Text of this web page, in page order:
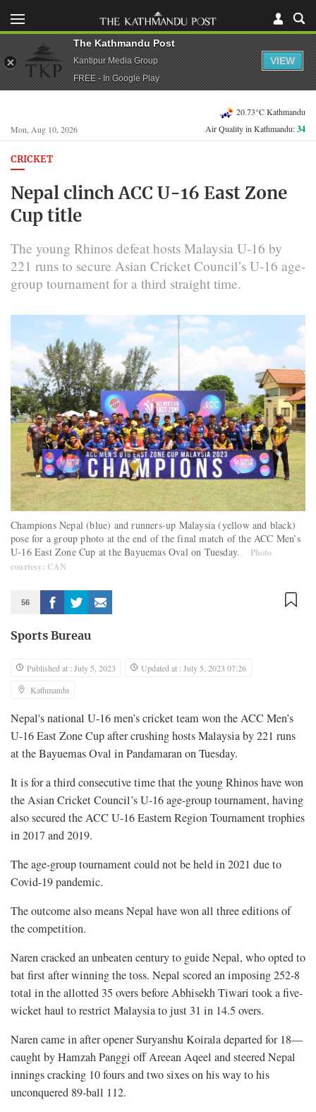
Mon, Aug 10, 2026
20.73°C Kathmandu
Air Quality in Kathmandu:34
CRICKET
Nepal clinch ACC U-16 East Zone
Cup title
The young Rhinos defeat hosts Malaysia U-16 by
221 runs to secure Asian Cricket Council’s U-16 age-
group tournament for a third straight time.
Champions Nepal (blue) and runners-up Malaysia (yellow and black)
pose for a group photo at the end of the final match of the ACC Men’s
U-16 East Zone Cup at the Bayuemas Oval on Tuesday.
Photo
courtesy: CAN
56
Sports Bureau
Published at : July 5, 2023
Updated at : July 5, 2023 07:26
Kathmandu
Nepal's national U-16 men’s cricket team won the ACC Men’s
U-16 East Zone Cup after crushing hosts Malaysia by 221 runs
at the Bayuemas Oval in Pandamaran on Tuesday.
It is for a third consecutive time that the young Rhinos have won
the Asian Cricket Council’s U-16 age-group tournament, having
also secured the ACC U-16 Eastern Region Tournament trophies
in 2017 and 2019.
The age-group tournament could not be held in 2021 due to
Covid-19 pandemic.
The outcome also means Nepal have won all three editions of
the competition.
Naren cracked an unbeaten century to guide Nepal, who opted to
bat first after winning the toss. Nepal scored an imposing 252-8
total in the allotted 35 overs before Abhisekh Tiwari took a five-
wicket haul to restrict Malaysia to just 31 in 14.5 overs.
Naren came in after opener Suryanshu Koirala departed for 18—
caught by Hamzah Panggi off Areean Aqeel and steered Nepal
innings cracking 10 fours and two sixes on his way to his
unconquered 89-ball 112.
The Kathmandu Post
Kantipur Media Group
FREE - In Google Play
VIEW